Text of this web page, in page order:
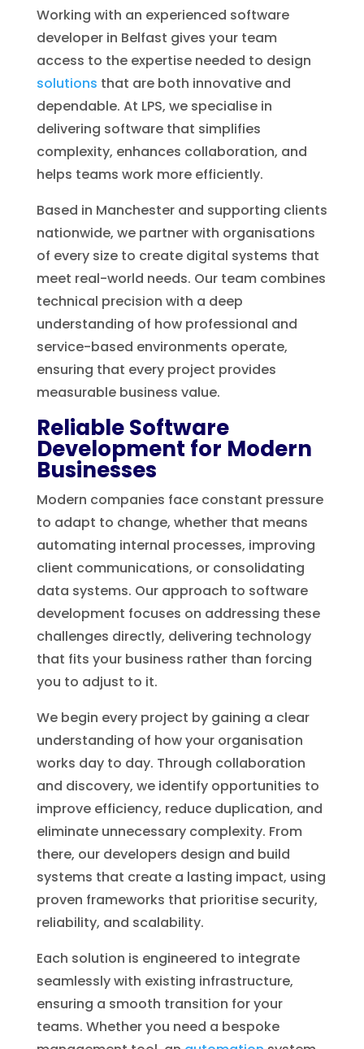
Working with an experienced software
developer in Belfast gives your team
access to the expertise needed to design
solutions that are both innovative and
dependable. At LPS, we specialise in
delivering software that simplifies
complexity, enhances collaboration, and
helps teams work more efficiently.
Based in Manchester and supporting clients
nationwide, we partner with organisations
of every size to create digital systems that
meet real-world needs. Our team combines
technical precision with a deep
understanding of how professional and
service-based environments operate,
ensuring that every project provides
measurable business value.
Reliable Software
Development for Modern
Businesses
Modern companies face constant pressure
to adapt to change, whether that means
automating internal processes, improving
client communications, or consolidating
data systems. Our approach to software
development focuses on addressing these
challenges directly, delivering technology
that fits your business rather than forcing
you to adjust to it.
We begin every project by gaining a clear
understanding of how your organisation
works day to day. Through collaboration
and discovery, we identify opportunities to
improve efficiency, reduce duplication, and
eliminate unnecessary complexity. From
there, our developers design and build
systems that create a lasting impact, using
proven frameworks that prioritise security,
reliability, and scalability.
Each solution is engineered to integrate
seamlessly with existing infrastructure,
ensuring a smooth transition for your
teams. Whether you need a bespoke